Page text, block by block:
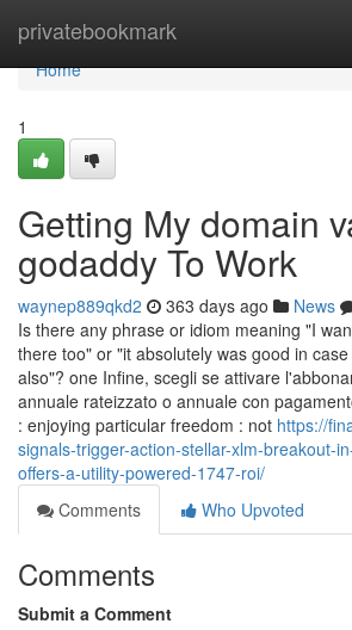
privatebookmark
Home
Home
1
Getting My domain
godaddy To Work
waynep889qkd2 363 days ago News
Is there any phrase or idiom meaning "I
there too" or "it absolutely was good in
also"? one Infine, scegli se attivare
annuale rateizzato o annuale con
: enjoying particular freedom : not https://
signals-trigger-action-stellar-xlm-breakout-
offers-a-utility-powered-1747-roi/
Comments
Who Upvoted
Comments
Submit a Comment